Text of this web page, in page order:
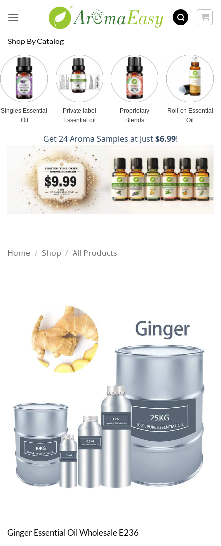
Shop By Catalog
Singles Essential
Oil
Private label
Essential oil
Proprietary
Blends
Roll-on Essential
Oil
Get 24 Aroma Samples at Just$6.99!
Home / Shop / All Products
Ginger Essential Oil Wholesale E236